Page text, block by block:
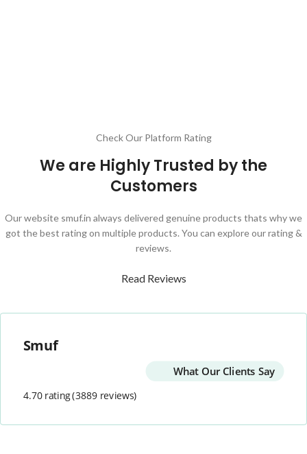
Check Our Platform Rating
We are Highly Trusted by the
Customers
Our website smuf.in always delivered genuine products thats why we
got the best rating on multiple products. You can explore our rating &
reviews.
Read Reviews
Smuf
What Our Clients Say
4.70 rating(3889 reviews)